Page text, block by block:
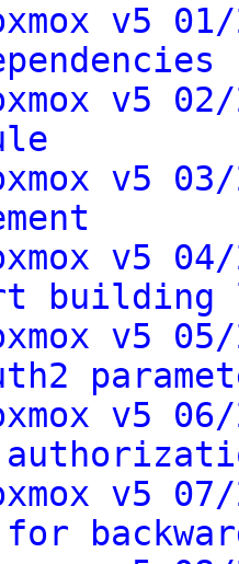
v5
v5
v5
v5
building
v5
v5
v5
for